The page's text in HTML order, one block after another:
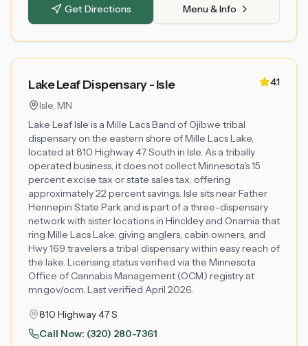
Get Directions Menu & Info
Lake Leaf Dispensary - Isle
4.1
Isle, MN
Lake Leaf Isle is a Mille Lacs Band of Ojibwe tribal
dispensary on the eastern shore of Mille Lacs Lake,
located at 810 Highway 47 South in Isle. As a tribally
operated business, it does not collect Minnesota's 15
percent excise tax or state sales tax, offering
approximately 22 percent savings. Isle sits near Father
Hennepin State Park and is part of a three-dispensary
network with sister locations in Hinckley and Onamia that
ring Mille Lacs Lake, giving anglers, cabin owners, and
Hwy 169 travelers a tribal dispensary within easy reach of
the lake. Licensing status verified via the Minnesota
Office of Cannabis Management (OCM) registry at
mn.gov/ocm. Last verified April 2026.
810 Highway 47 S
Call Now: (320) 280-7361